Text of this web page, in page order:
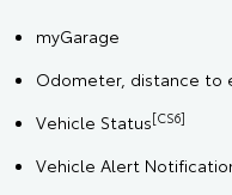
myGarage
Odometer, distance to
Vehicle Status[CS6]
Vehicle Alert